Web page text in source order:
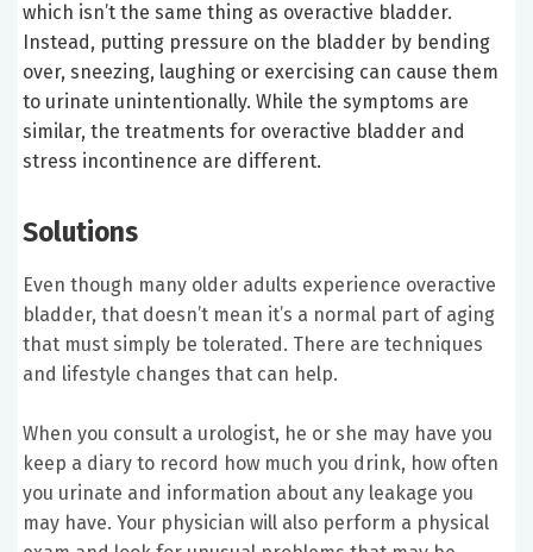
which isn’t the same thing as overactive bladder.
Instead, putting pressure on the bladder by bending
over, sneezing, laughing or exercising can cause them
to urinate unintentionally. While the symptoms are
similar, the treatments for overactive bladder and
stress incontinence are different.
Solutions
Even though many older adults experience overactive
bladder, that doesn’t mean it’s a normal part of aging
that must simply be tolerated. There are techniques
and lifestyle changes that can help.
When you consult a urologist, he or she may have you
keep a diary to record how much you drink, how often
you urinate and information about any leakage you
may have. Your physician will also perform a physical